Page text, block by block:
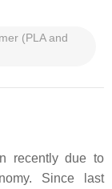
(PLA and
recently due to
Since last